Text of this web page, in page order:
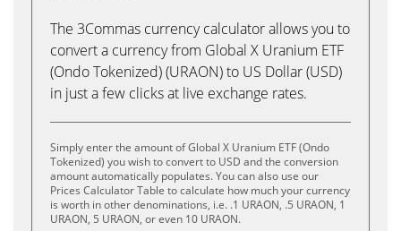
The 3Commas currency calculator allows you to
convert a currency from Global X Uranium ETF
(Ondo Tokenized) (URAON) to US Dollar (USD)
in just a few clicks at live exchange rates.
Simply enter the amount of Global X Uranium ETF (Ondo
Tokenized) you wish to convert to USD and the conversion
amount automatically populates. You can also use our
Prices Calculator Table to calculate how much your currency
is worth in other denominations, i.e. .1 URAON, .5 URAON, 1
URAON, 5 URAON, or even 10 URAON.